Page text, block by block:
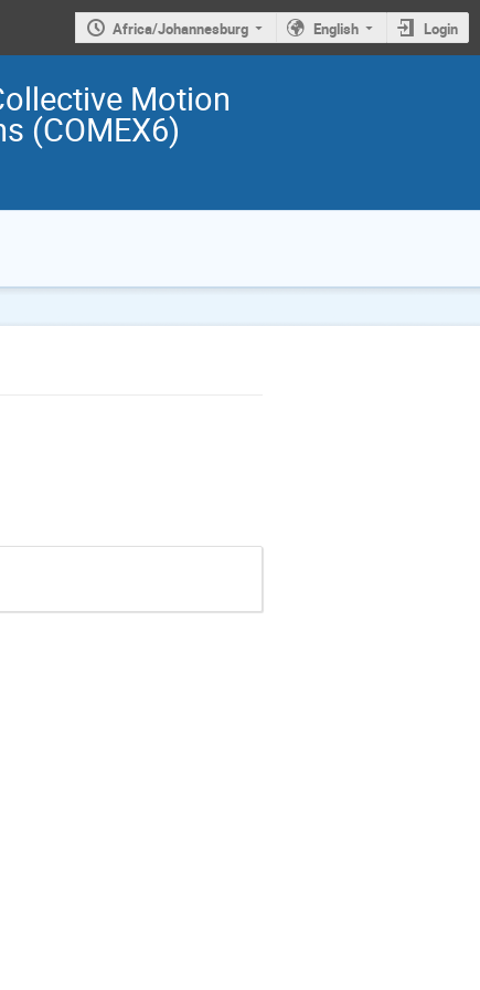
Africa/Johannesburg English Login
Motion
(COMEX6)